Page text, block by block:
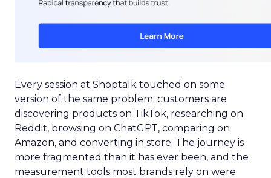
Every session at Shoptalk touched on some
version of the same problem: customers are
discovering products on TikTok, researching on
Reddit, browsing on ChatGPT, comparing on
Amazon, and converting in store. The journey is
more fragmented than it has ever been, and the
measurement tools most brands rely on were